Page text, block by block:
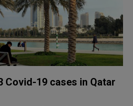
Covid-19 cases in Qatar